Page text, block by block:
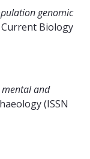
genomic
Current Biology
mental and
(ISSN